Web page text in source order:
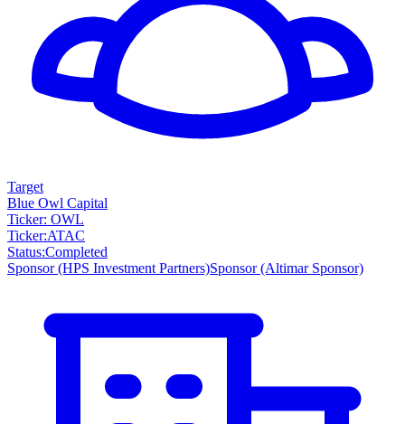
Target
Blue Owl Capital
Ticker: OWL
Ticker:ATAC
Status:Completed
Sponsor(HPS Investment Partners)Sponsor(Altimar Sponsor)